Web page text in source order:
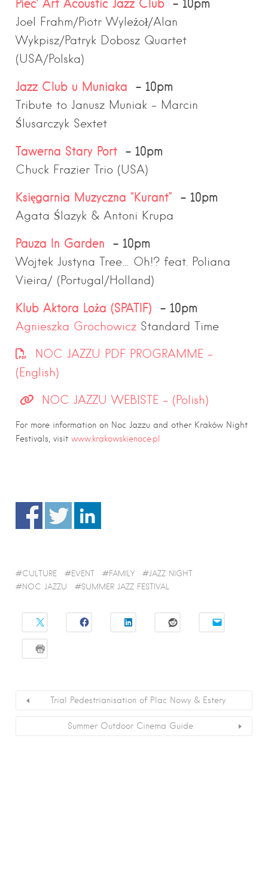
Piec’ Art Acoustic Jazz Club – 10pm
Joel Frahm/Piotr Wyleżoł/Alan
Wykpisz/Patryk Dobosz Quartet
(USA/Polska)
Jazz Club u Muniaka – 10pm
Tribute to Janusz Muniak – Marcin
Ślusarczyk Sextet
Tawerna Stary Port – 10pm
Chuck Frazier Trio (USA)
Księgarnia Muzyczna “Kurant” – 10pm
Agata Ślazyk & Antoni Krupa
Pauza In Garden – 10pm
Wojtek Justyna Tree… Oh!? feat. Poliana
Vieira/ (Portugal/Holland)
Klub Aktora Loża (SPATIF) – 10pm
Agnieszka Grochowicz Standard Time
NOC JAZZU PDF PROGRAMME –
(English)
NOC JAZZU WEBISTE – (Polish)
For more information on Noc Jazzu and other Kraków Night
Festivals, visit www.krakowskienoce.pl
CULTURE EVENT FAMILY
JAZZ NIGHT
NOC JAZZU
SUMMER JAZZ FESTIVAL
Trial Pedestrianisation of Plac Nowy & Estery
Summer Outdoor Cinema Guide